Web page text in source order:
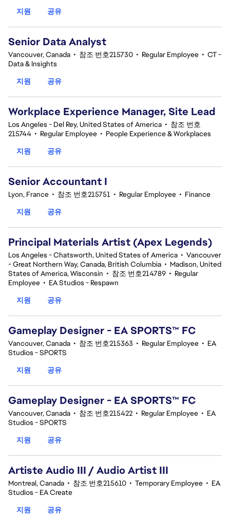
지원
공유
Senior Data Analyst
Vancouver, Canada • 참조 번호215730 • Regular Employee • CT -
Data & Insights
지원
공유
Workplace Experience Manager, Site Lead
Los Angeles - Del Rey, United States of America • 참조 번호
215744 • Regular Employee • People Experience & Workplaces
지원
공유
Senior Accountant I
Lyon, France • 참조 번호215751 • Regular Employee • Finance
지원
공유
Principal Materials Artist (Apex Legends)
Los Angeles - Chatsworth, United States of America • Vancouver
- Great Northern Way, Canada, British Columbia • Madison, United
States of America, Wisconsin • 참조 번호214789 • Regular
Employee • EA Studios - Respawn
지원
공유
Gameplay Designer - EA SPORTS™ FC
Vancouver, Canada • 참조 번호215363 • Regular Employee • EA
Studios - SPORTS
지원
공유
Gameplay Designer - EA SPORTS™ FC
Vancouver, Canada • 참조 번호215422 • Regular Employee • EA
Studios - SPORTS
지원
공유
Artiste Audio III / Audio Artist III
Montreal, Canada • 참조 번호215610 • Temporary Employee • EA
Studios - EA Create
지원
공유